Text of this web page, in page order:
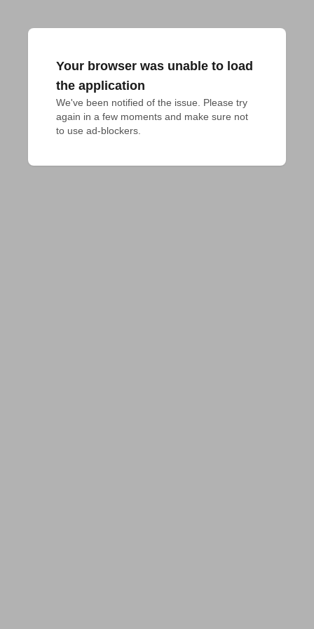
Your browser was unable to load
the application
We've been notified of the issue. Please try
again in a few moments and make sure not
to use ad-blockers.